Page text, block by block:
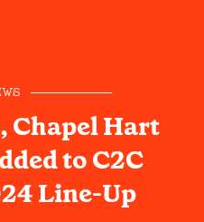
Chapel Hart
to C2C
Line-Up